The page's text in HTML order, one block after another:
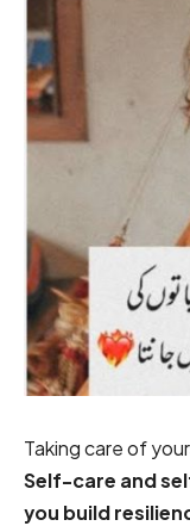
Taking care of
Self-care and
you build